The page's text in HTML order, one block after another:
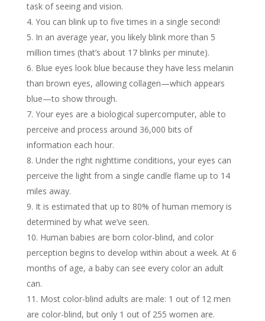
task of seeing and vision.
You can blink up to five times in a single second!
In an average year, you likely blink more than 5
million times (that’s about 17 blinks per minute).
Blue eyes look blue because they have less melanin
than brown eyes, allowing collagen—which appears
blue—to show through.
Your eyes are a biological supercomputer, able to
perceive and process around 36,000 bits of
information each hour.
Under the right nighttime conditions, your eyes can
perceive the light from a single candle flame up to 14
miles away.
It is estimated that up to 80% of human memory is
determined by what we’ve seen.
Human babies are born color-blind, and color
perception begins to develop within about a week. At 6
months of age, a baby can see every color an adult
can.
Most color-blind adults are male: 1 out of 12 men
are color-blind, but only 1 out of 255 women are.